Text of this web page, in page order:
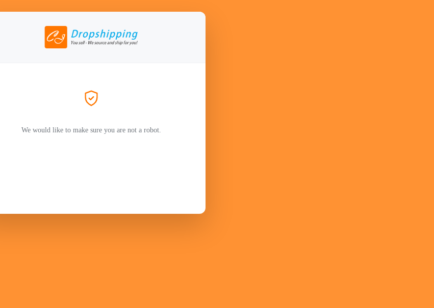
We would like to make sure you are not a robot.